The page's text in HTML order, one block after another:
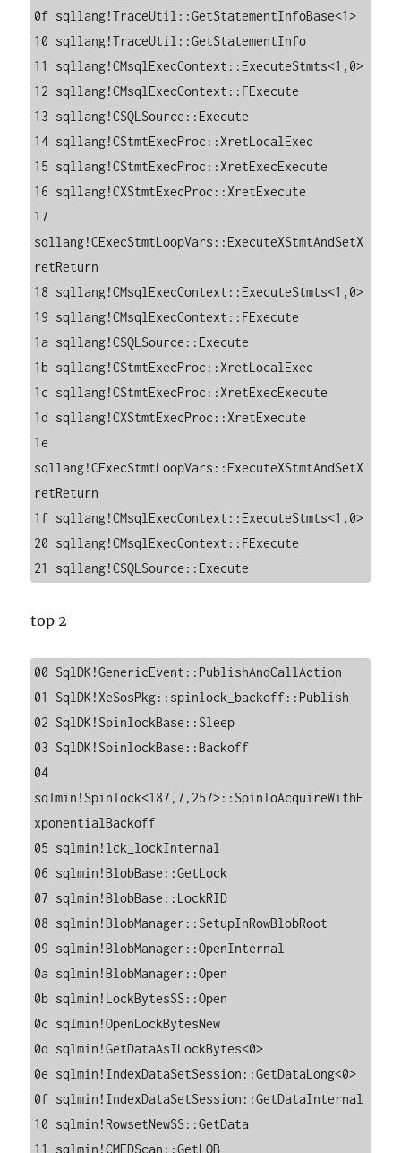
0f sqllang!TraceUtil::GetStatementInfoBase<1>
10 sqllang!TraceUtil::GetStatementInfo
11 sqllang!CMsqlExecContext::ExecuteStmts<1,0>
12 sqllang!CMsqlExecContext::FExecute
13 sqllang!CSQLSource::Execute
14 sqllang!CStmtExecProc::XretLocalExec
15 sqllang!CStmtExecProc::XretExecExecute
16 sqllang!CXStmtExecProc::XretExecute
17
sqllang!CExecStmtLoopVars::ExecuteXStmtAndSetX
retReturn
18 sqllang!CMsqlExecContext::ExecuteStmts<1,0>
19 sqllang!CMsqlExecContext::FExecute
1a sqllang!CSQLSource::Execute
1b sqllang!CStmtExecProc::XretLocalExec
1c sqllang!CStmtExecProc::XretExecExecute
1d sqllang!CXStmtExecProc::XretExecute
1e
sqllang!CExecStmtLoopVars::ExecuteXStmtAndSetX
retReturn
1f sqllang!CMsqlExecContext::ExecuteStmts<1,0>
20 sqllang!CMsqlExecContext::FExecute
21 sqllang!CSQLSource::Execute
top 2
00 SqlDK!GenericEvent::PublishAndCallAction
01 SqlDK!XeSosPkg::spinlock_backoff::Publish
02 SqlDK!SpinlockBase::Sleep
03 SqlDK!SpinlockBase::Backoff
04
sqlmin!Spinlock<187,7,257>::SpinToAcquireWithE
xponentialBackoff
05 sqlmin!lck_lockInternal
06 sqlmin!BlobBase::GetLock
07 sqlmin!BlobBase::LockRID
08 sqlmin!BlobManager::SetupInRowBlobRoot
09 sqlmin!BlobManager::OpenInternal
0a sqlmin!BlobManager::Open
0b sqlmin!LockBytesSS::Open
0c sqlmin!OpenLockBytesNew
0d sqlmin!GetDataAsILockBytes<0>
0e sqlmin!IndexDataSetSession::GetDataLong<0>
0f sqlmin!IndexDataSetSession::GetDataInternal
10 sqlmin!RowsetNewSS::GetData
11 sqlmin!CMEDScan::GetLOB